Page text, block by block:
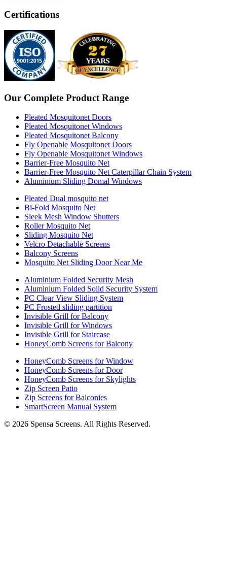
Certifications
Our Complete Product Range
Pleated Mosquitonet Doors
Pleated Mosquitonet Windows
Pleated Mosquitonet Balcony
Fly Openable Mosquitonet Doors
Fly Openable Mosquitonet Windows
Barrier-Free Mosquito Net
Barrier-Free Mosquito Net Caterpillar Chain System
Aluminium Sliding Domal Windows
Pleated Dual mosquito net
Bi-Fold Mosquito Net
Sleek Mesh Window Shutters
Roller Mosquito Net
Sliding Mosquito Net
Velcro Detachable Screens
Balcony Screens
Mosquito Net Sliding Door Near Me
Aluminium Folded Security Mesh
Aluminium Folded Solid Security System
PC Clear View Sliding System
PC Frosted sliding partition
Invisible Grill for Balcony
Invisible Grill for Windows
Invisible Grill for Staircase
HoneyComb Screens for Balcony
HoneyComb Screens for Window
HoneyComb Screens for Door
HoneyComb Screens for Skylights
Zip Screen Patio
Zip Screens for Balconies
SmartScreen Manual System
© 2026 Spensa Screens. All Rights Reserved.